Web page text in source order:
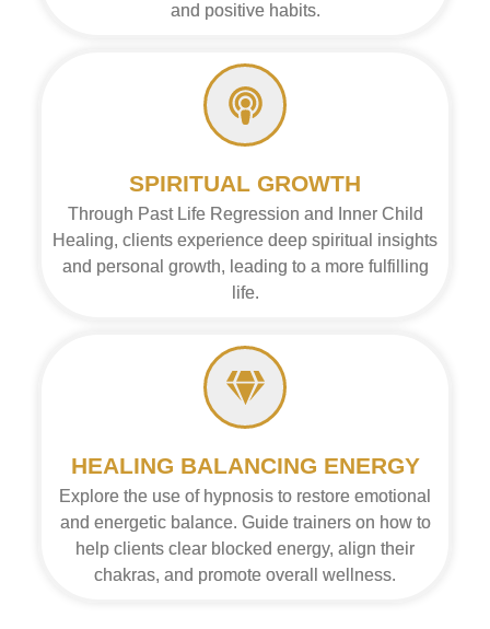
and positive habits.
SPIRITUAL GROWTH
Through Past Life Regression and Inner Child
Healing, clients experience deep spiritual insights
and personal growth, leading to a more fulfilling
life.
HEALING BALANCING ENERGY
Explore the use of hypnosis to restore emotional
and energetic balance. Guide trainers on how to
help clients clear blocked energy, align their
chakras, and promote overall wellness.